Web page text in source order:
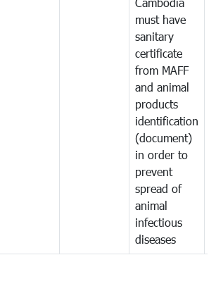
must have
sanitary
certificate
from MAFF
and animal
products
identification
(document)
in order to
prevent
spread of
animal
infectious
diseases